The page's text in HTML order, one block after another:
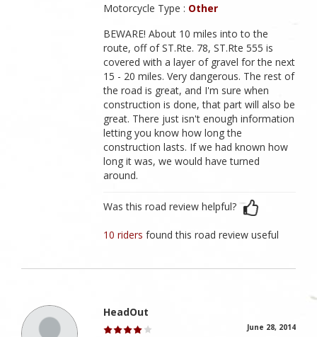
Motorcycle Type : Other
BEWARE! About 10 miles into to the
route, off of ST.Rte. 78, ST.Rte 555 is
covered with a layer of gravel for the next
15 - 20 miles. Very dangerous. The rest of
the road is great, and I'm sure when
construction is done, that part will also be
great. There just isn't enough information
letting you know how long the
construction lasts. If we had known how
long it was, we would have turned
around.
Was this road review helpful?
10 ridersfound this road review useful
HeadOut
June 28, 2014